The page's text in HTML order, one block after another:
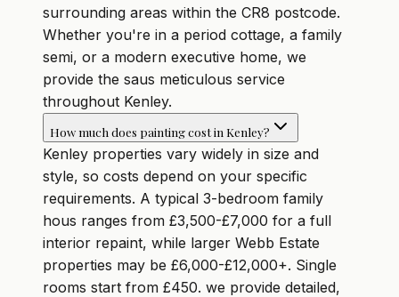
surrounding areas within the CR8 postcode.
Whether you're in a period cottage, a family
semi, or a modern executive home, we
provide the saus meticulous service
throughout Kenley.
How much does painting cost in Kenley?
Kenley properties vary widely in size and
style, so costs depend on your specific
requirements. A typical 3-bedroom family
hous ranges from £3,500-£7,000 for a full
interior repaint, while larger Webb Estate
properties may be £6,000-£12,000+. Single
rooms start from £450. we provide detailed,